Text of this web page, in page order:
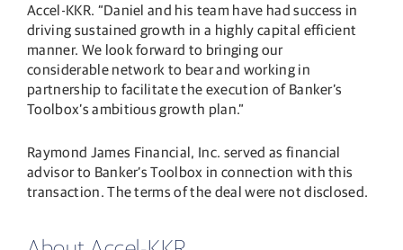
Accel-KKR. “Daniel and his team have had success in
driving sustained growth in a highly capital efficient
manner. We look forward to bringing our
considerable network to bear and working in
partnership to facilitate the execution of Banker’s
Toolbox’s ambitious growth plan.”
Raymond James Financial, Inc. served as financial
advisor to Banker’s Toolbox in connection with this
transaction. The terms of the deal were not disclosed.